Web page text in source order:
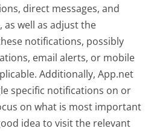
direct messages, and
well as adjust the
notifications, possibly
email alerts, or mobile
Additionally, App.net
specific notifications on or
on what is most important
idea to visit the relevant